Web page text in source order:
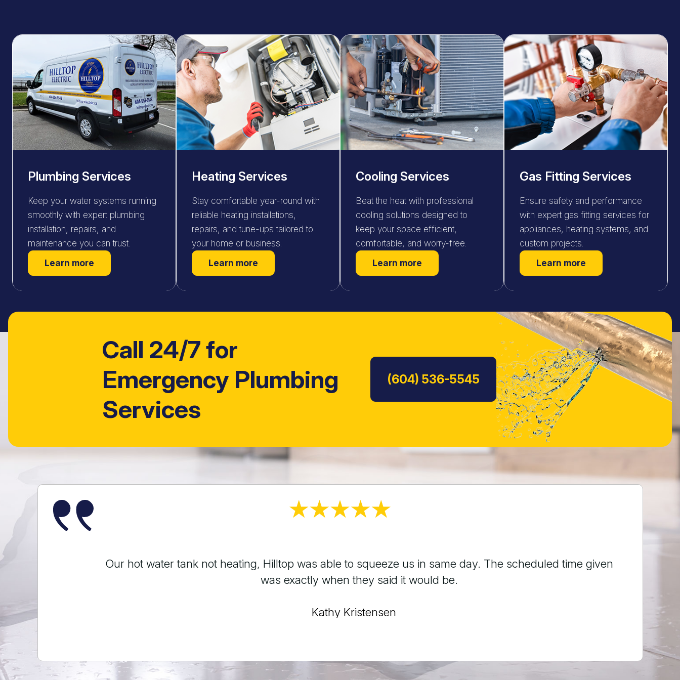
Plumbing Services
Keep your water systems running
smoothly with expert plumbing
installation, repairs, and
maintenance you can trust.
Learn more
Heating Services
Stay comfortable year-round with
reliable heating installations,
repairs, and tune-ups tailored to
your home or business.
Learn more
Cooling Services
Beat the heat with professional
cooling solutions designed to
keep your space efficient,
comfortable, and worry-free.
Learn more
Gas Fitting Services
Ensure safety and performance
with expert gas fitting services for
appliances, heating systems, and
custom projects.
Learn more
Call 24/7 for
Emergency Plumbing
Services
(604) 536-5545
Ryan replaced a kitchen faucet hose for me. My braided hose sprung a leak. Ryan showed up, and was
done in an hour. Cannot say enough great things about my experience 10stars!!
George Estacio